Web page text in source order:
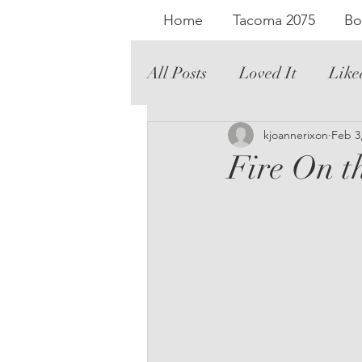
Home Tacoma 2075
All Posts Loved It
Literary Fiction
Fire On
kjoannerixon Feb